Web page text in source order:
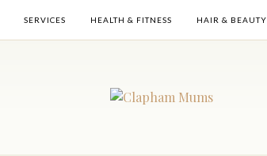
SERVICES HEALTH & FITNESS HAIR & BEAUTY